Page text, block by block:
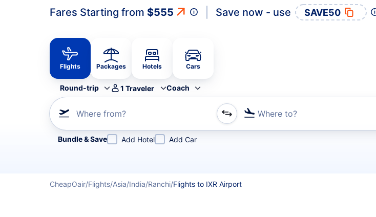
Fares Starting from $555 Save now - use SAVE50
Flights Packages Hotels Cars
Round-trip 1 Traveler Coach
Where from? Where to?
Refine your search by airline, by city or airport or direct flights
Bundle & Save Add Hotel Add Car
CheapOair Flights Asia India Ranchi Flights to IXR Airport